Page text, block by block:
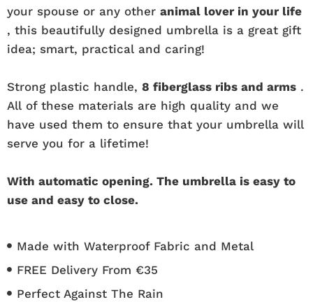
your spouse or any other animal lover in your life
, this beautifully designed umbrella is a great gift
idea; smart, practical and caring!
Strong plastic handle, 8 fiberglass ribs and arms .
All of these materials are high quality and we
have used them to ensure that your umbrella will
serve you for a lifetime!
With automatic opening. The umbrella is easy to
use and easy to close.
Made with Waterproof Fabric and Metal
FREE Delivery From €35
Perfect Against The Rain